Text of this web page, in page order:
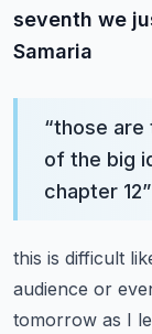
seventh we
Samaria
“those are
of the big
chapter 12”
this is difficult
audience or
tomorrow as I